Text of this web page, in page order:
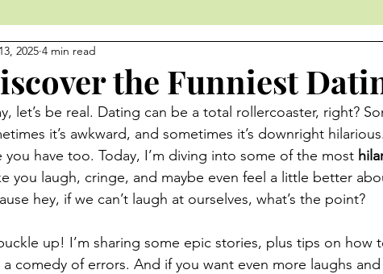
the Funniest
2025 4 min read
let’s be real. Dating can be a total rollercoaster, right?
it’s awkward, and sometimes it’s downright
you have too. Today, I’m diving into some of the most
you laugh, cringe, and maybe even feel a little better
hey, if we can’t laugh at ourselves, what’s the point?
up! I’m sharing some epic stories, plus tips on how
comedy of errors. And if you want even more laughs